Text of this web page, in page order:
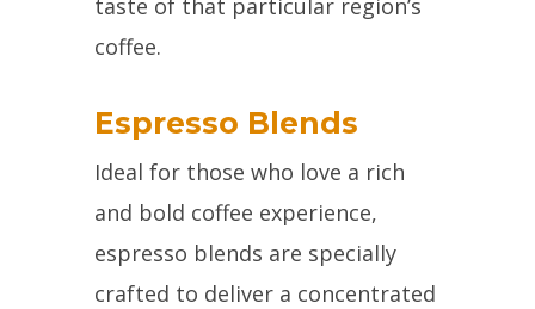
taste of that particular region’s
coffee.
Espresso Blends
Ideal for those who love a rich
and bold coffee experience,
espresso blends are specially
crafted to deliver a concentrated